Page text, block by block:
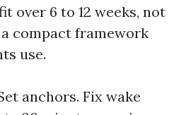
over 6 to 12 weeks, not
compact framework
use.
anchors. Fix wake